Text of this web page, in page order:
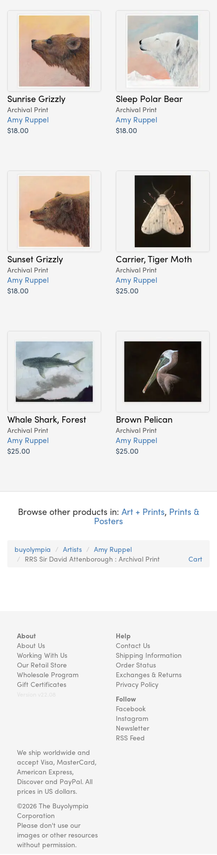
Sunrise Grizzly
Archival Print
Amy Ruppel
$18.00
Sleep Polar Bear
Archival Print
Amy Ruppel
$18.00
Sunset Grizzly
Archival Print
Amy Ruppel
$18.00
Carrier, Tiger Moth
Archival Print
Amy Ruppel
$25.00
Whale Shark, Forest
Archival Print
Amy Ruppel
$25.00
Brown Pelican
Archival Print
Amy Ruppel
$25.00
Browse other products in: Art + Prints, Prints &
Posters
buyolympia Artists
Amy Ruppel
RRS Sir David Attenborough : Archival Print
Cart
About
About Us
Working With Us
Our Retail Store
Wholesale Program
Gift Certificates
Help
Contact Us
Shipping Information
Order Status
Exchanges & Returns
Privacy Policy
Follow
Facebook
Instagram
Newsletter
RSS Feed
We ship worldwide and
accept Visa, MasterCard,
American Express,
Discover and PayPal. All
prices in US dollars.
©2026 The Buyolympia
Corporation
Please don't use our
images or other resources
without permission.